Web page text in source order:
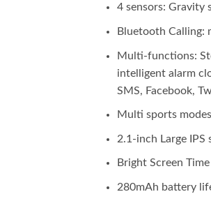
4 sensors: Gravity
Bluetooth Calling:
Multi-functions:
intelligent alarm
SMS, Facebook,
Multi sports
2.1-inch Large
Bright Screen
280mAh battery